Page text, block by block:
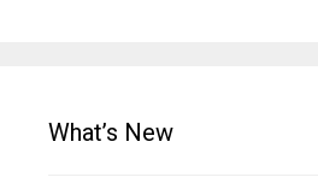
What’s New